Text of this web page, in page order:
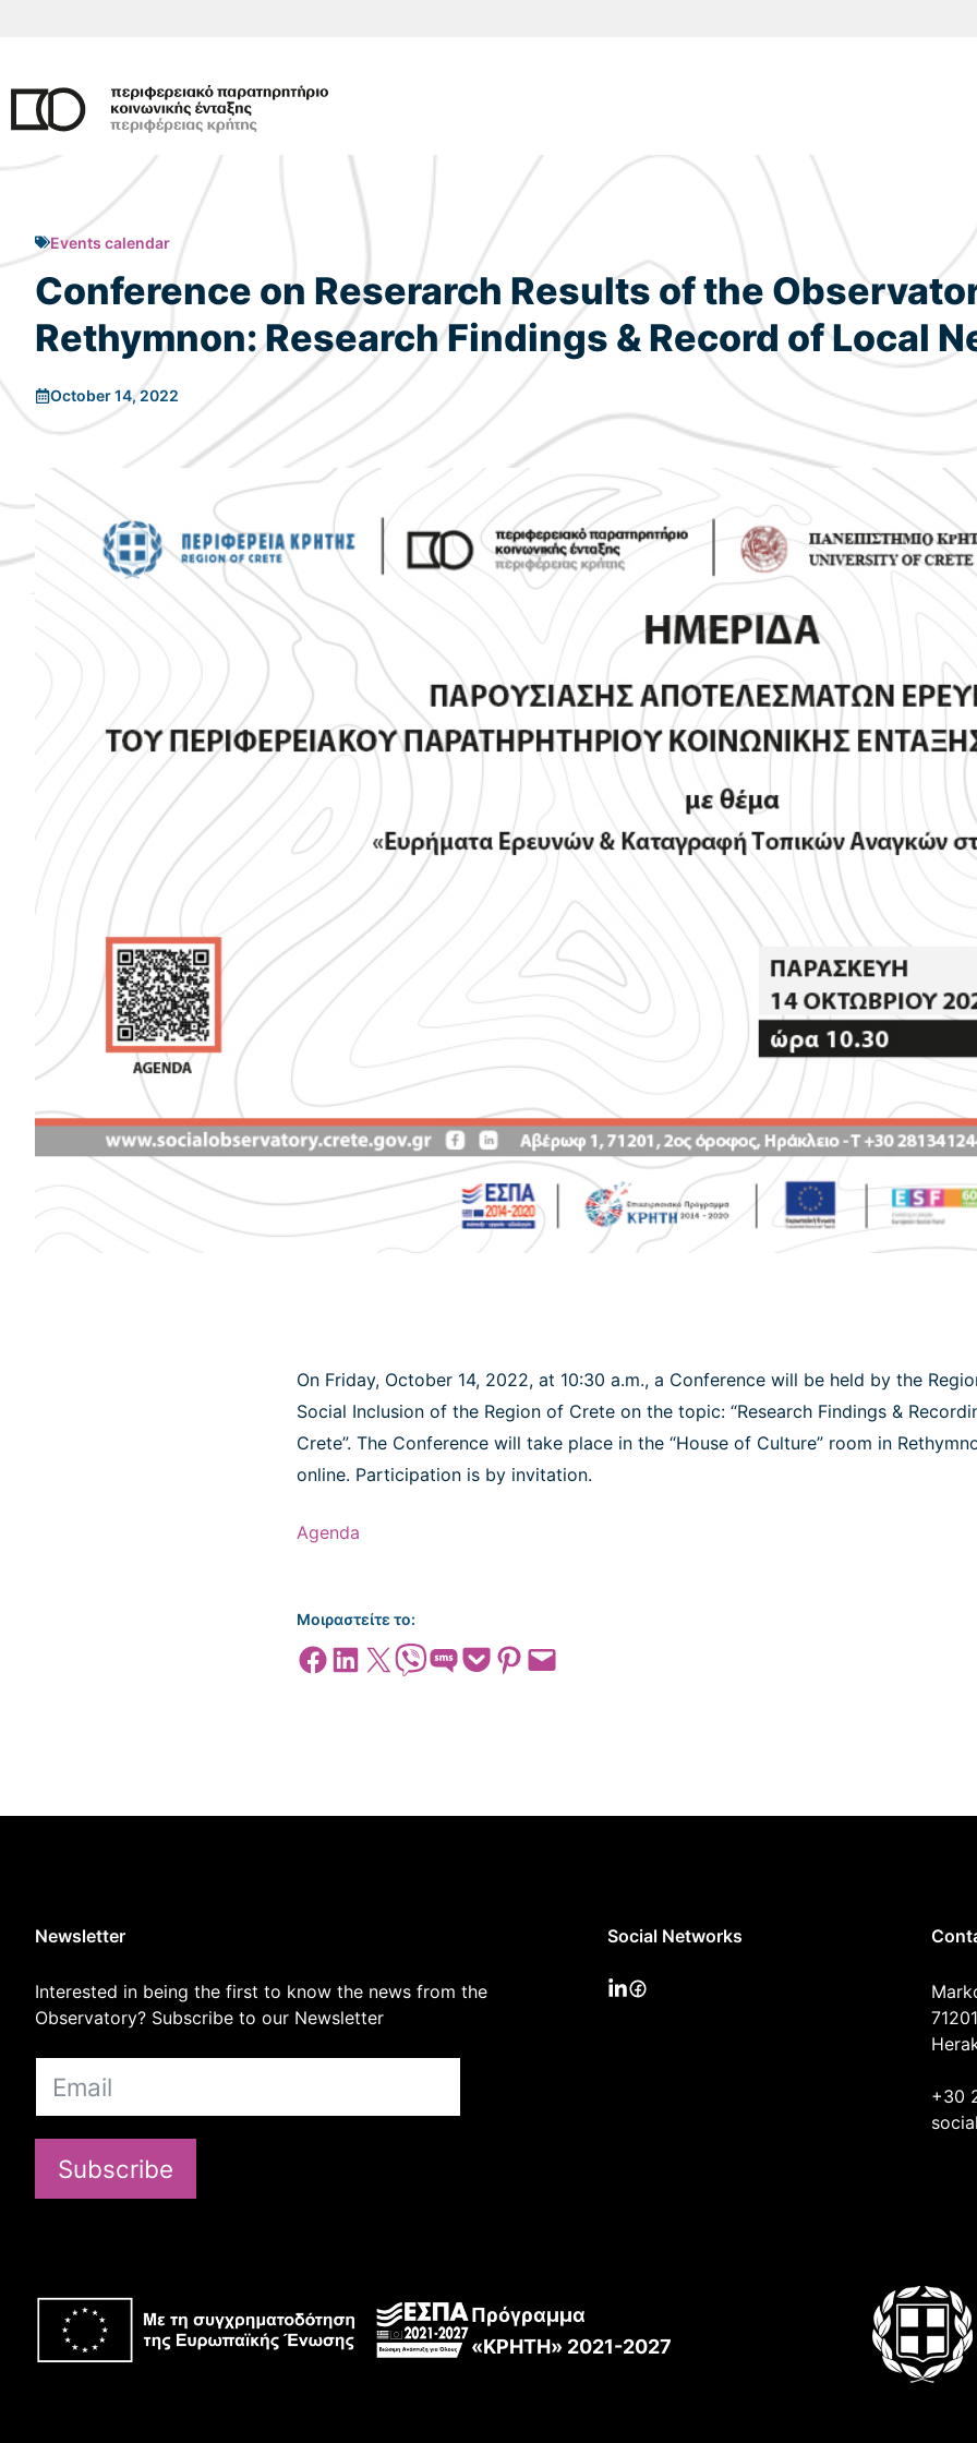
Events calendar
Conference on Reserarch Results of the
Rethymnon: Research Findings & Record of Local
October 14, 2022
On Friday, October 14, 2022, at 10:30 a.m., a Conference will be held by the
Social Inclusion of the Region of Crete on the topic: “Research Findings &
Crete”. The Conference will take place in the “House of Culture” room in
online. Participation is by invitation.
Agenda
Μοιραστείτε το:
Share on Facebook
Share on LinkedIn
Share on X Share on ViberShare on SMSShare on Pocket
Share on Pinterest
Email this Page
Newsletter
Interested in being the first to know the news from the
Observatory? Subscribe to our Newsletter
Subscribe
Social Networks
+30
Πρόγραμμα
«ΚΡΗΤΗ» 2021-2027